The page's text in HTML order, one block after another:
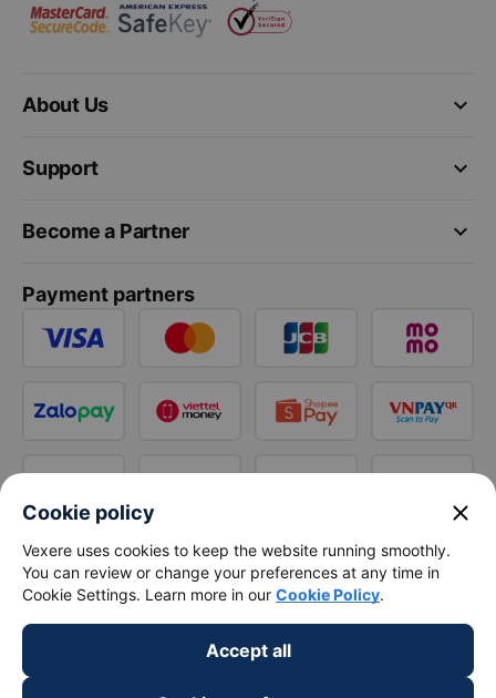
keyboard_arrow_down
About Us
keyboard_arrow_down
Support
keyboard_arrow_down
Become a Partner
Payment partners
Cookie policy close
Vexere uses cookies to keep the website running smoothly.
You can review or change your preferences at any time in
Cookie Settings. Learn more in our Cookie Policy.
Accept all